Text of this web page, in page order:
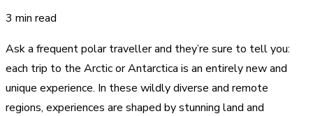
3 min read
Ask a frequent polar traveller and they’re sure to tell you:
each trip to the Arctic or Antarctica is an entirely new and
unique experience. In these wildly diverse and remote
regions, experiences are shaped by stunning land and